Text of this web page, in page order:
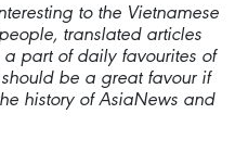
to the Vietnamese
translated articles
part of daily favourites of
be a great favour if
history of AsiaNews and